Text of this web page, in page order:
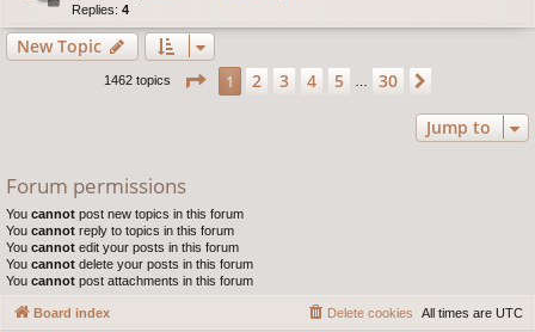
Replies: 4
New Topic
1462 topics Page 1of30
1 2 3 4 5 30
Jump to
Forum permissions
You cannot post new topics in this forum
You cannot reply to topics in this forum
You cannot edit your posts in this forum
You cannot delete your posts in this forum
You cannot post attachments in this forum
Board index All times are UTC
Delete cookies